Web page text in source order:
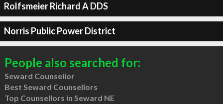
Rolfsmeier Richard A DDS
Norris Public Power District
People also searched for:
Seward Counsellor
Best Seward Counsellors
Top Counsellors in Seward NE